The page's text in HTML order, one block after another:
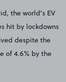
the world's EV
hit by lockdowns
despite the
of 4.6% by the